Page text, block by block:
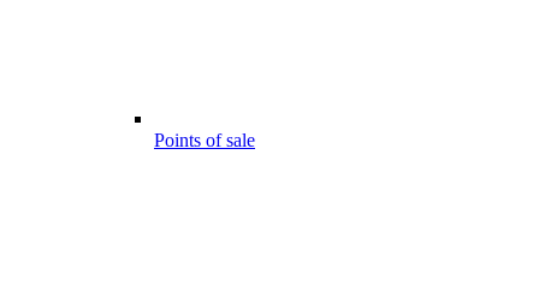
Points of sale